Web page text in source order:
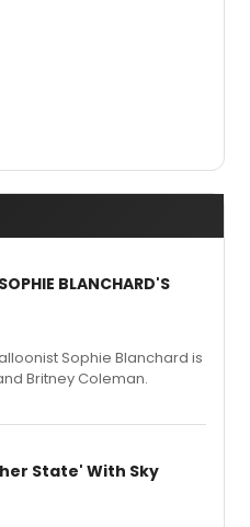
BLANCHARD'S
Sophie Blanchard is
Britney Coleman.
State' With Sky